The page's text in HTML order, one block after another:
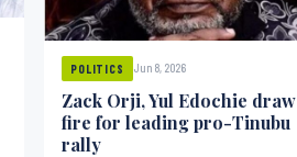
POLITICS Jun 8, 2026
Zack Orji, Yul Edochie draw
fire for leading pro-Tinubu
rally